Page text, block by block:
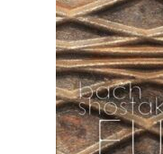
Track your order
Checkout
Order Received